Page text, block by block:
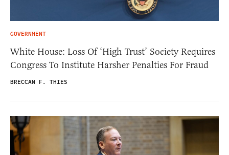
GOVERNMENT
White House: Loss Of ‘High Trust’ Society Requires
Congress To Institute Harsher Penalties For Fraud
BRECCAN F. THIES